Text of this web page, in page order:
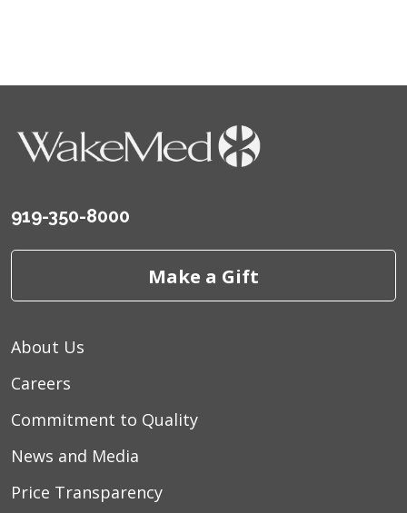
01/14/2026
01/09/2026
10/28/2025
10/28/2025
919-350-8000
Make a Gift
About Us
Careers
Commitment to Quality
News and Media
Price Transparency